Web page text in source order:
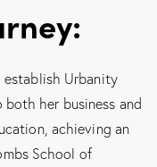
establish Urbanity
her business and
achieving an
School of